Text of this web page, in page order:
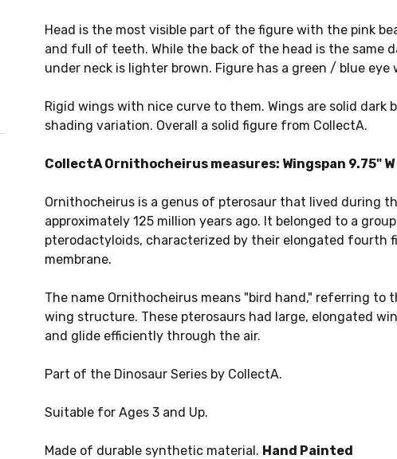
Head is the most visible part of the figure with the pink
and full of teeth. While the back of the head is the same
under neck is lighter brown. Figure has a green / blue eye
Rigid wings with nice curve to them. Wings are solid dark
shading variation. Overall a solid figure from CollectA.
CollectA Ornithocheirus measures: Wingspan 9.75"
Ornithocheirus is a genus of pterosaur that lived during
approximately 125 million years ago. It belonged to a
pterodactyloids, characterized by their elongated fourth
membrane.
The name Ornithocheirus means "bird hand," referring to
wing structure. These pterosaurs had large, elongated
and glide efficiently through the air.
Part of the Dinosaur Series by CollectA.
Suitable for Ages 3 and Up.
Made of durable synthetic material. Hand Painted